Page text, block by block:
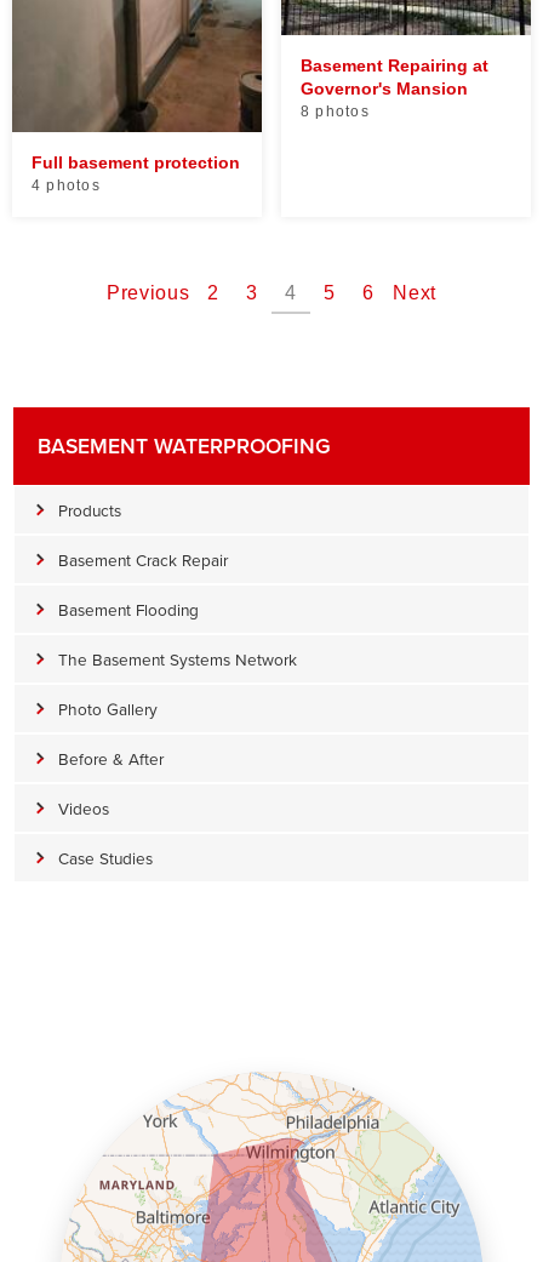
Full basement protection
4 photos
Basement Repairing at
Governor's Mansion
8 photos
Previous 2 3 4 5 6 Next
BASEMENT WATERPROOFING
Products
Basement Crack Repair
Basement Flooding
The Basement Systems Network
Photo Gallery
Before & After
Videos
Case Studies